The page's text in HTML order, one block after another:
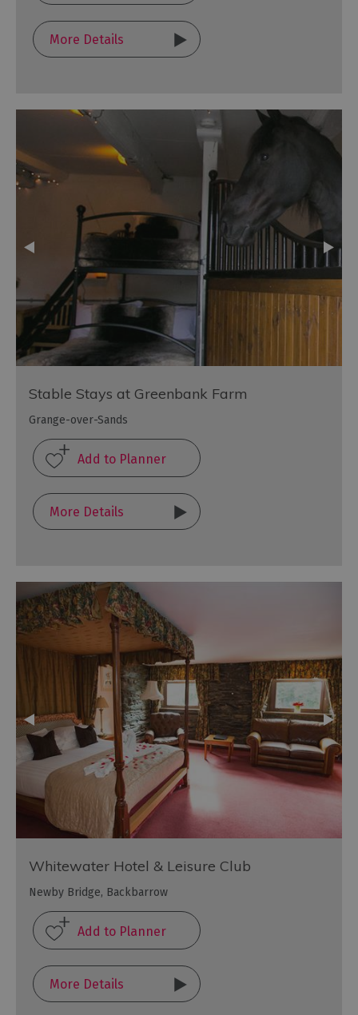
More Details
Stable Stays at Greenbank Farm
Grange-over-Sands
More Details
Whitewater Hotel & Leisure Club
Newby Bridge, Backbarrow
More Details